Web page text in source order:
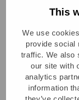
This
We use
provide social
traffic. We also
our site with
analytics
information
known and
showing
cash to
Building one
Map your
customer